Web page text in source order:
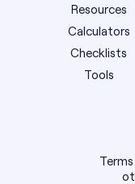
Resources
Calculators
Checklists
Tools